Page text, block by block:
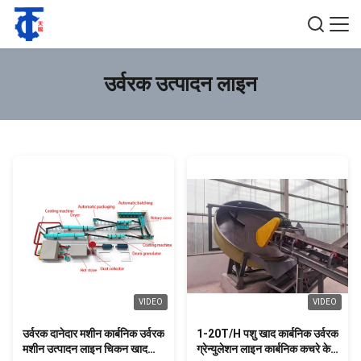
उर्वरक उत्पादन लाइन
VIDEO
उर्वरक दानेदार मशीन कार्बनिक उर्वरक
मशीन उत्पादन लाइन चिकन खाद
VIDEO
1-20T/H पशु खाद कार्बनिक उर्वरक
ग्रेन्युलेशन लाइन कार्बनिक कचरे के